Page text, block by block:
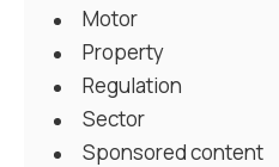
Motor
Property
Regulation
Sector
Sponsored content